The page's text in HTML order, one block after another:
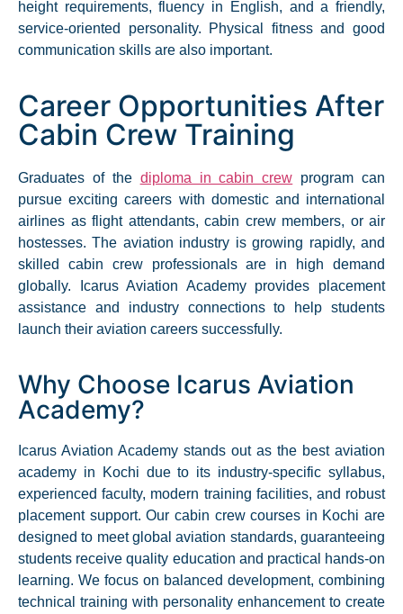
height requirements, fluency in English, and a friendly,
service-oriented personality. Physical fitness and good
communication skills are also important.
Career Opportunities After
Cabin Crew Training
Graduates of the diploma in cabin crew program can
pursue exciting careers with domestic and international
airlines as flight attendants, cabin crew members, or air
hostesses. The aviation industry is growing rapidly, and
skilled cabin crew professionals are in high demand
globally. Icarus Aviation Academy provides placement
assistance and industry connections to help students
launch their aviation careers successfully.​
Why Choose Icarus Aviation
Academy?
Icarus Aviation Academy stands out as the best aviation
academy in Kochi due to its industry-specific syllabus,
experienced faculty, modern training facilities, and robust
placement support. Our cabin crew courses in Kochi are
designed to meet global aviation standards, guaranteeing
students receive quality education and practical hands-on
learning. We focus on balanced development, combining
technical training with personality enhancement to create